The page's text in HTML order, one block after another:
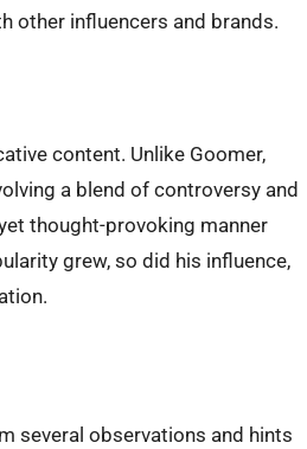
other influencers and brands.
content. Unlike Goomer,
a blend of controversy and
thought-provoking manner
grew, so did his influence,
several observations and hints